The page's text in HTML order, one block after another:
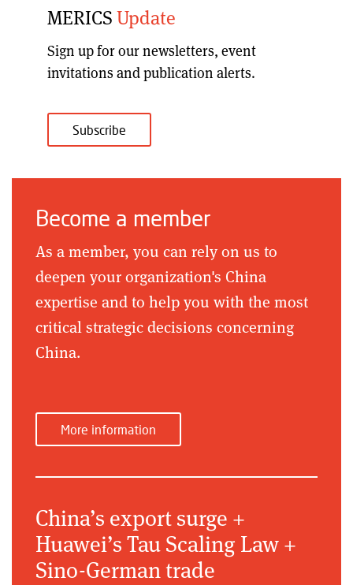
MERICSUpdate
Sign up for ournewsletters, event
invitations and publication alerts.
Subscribe
Become a member
As a member, you can rely on us to
deepen your organization's China
expertise and to help you with the most
critical strategic decisions concerning
China.
More information
China’s export surge +
Huawei’s Tau Scaling Law +
Sino-German trade